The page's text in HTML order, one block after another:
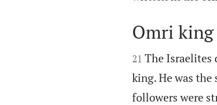

Omri

21 The Israelites
king. He was
followers were